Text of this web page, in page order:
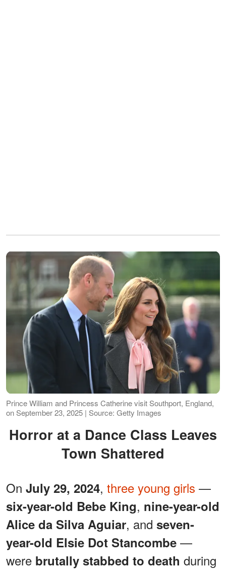
Prince William and Princess Catherine visit Southport, England,
on September 23, 2025 | Source: Getty Images
Horror at a Dance Class Leaves
Town Shattered
On July 29, 2024, three young girls —
six-year-old Bebe King, nine-year-old
Alice da Silva Aguiar, and seven-
year-old Elsie Dot Stancombe —
were brutally stabbed to death during